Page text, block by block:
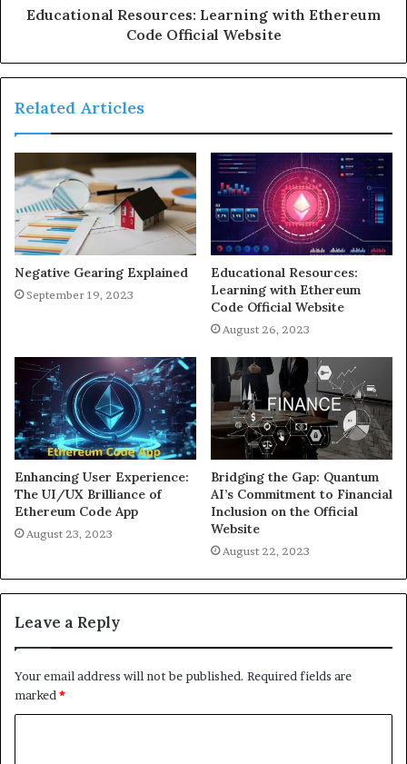
Educational Resources: Learning with Ethereum
Code Official Website
Related Articles
Negative Gearing Explained
September 19, 2023
Educational Resources:
Learning with Ethereum
Code Official Website
August 26, 2023
Enhancing User Experience:
The UI/UX Brilliance of
Ethereum Code App
August 23, 2023
Bridging the Gap: Quantum
AI’s Commitment to Financial
Inclusion on the Official
Website
August 22, 2023
Leave a Reply
Your email address will not be published. Required fields are
marked *